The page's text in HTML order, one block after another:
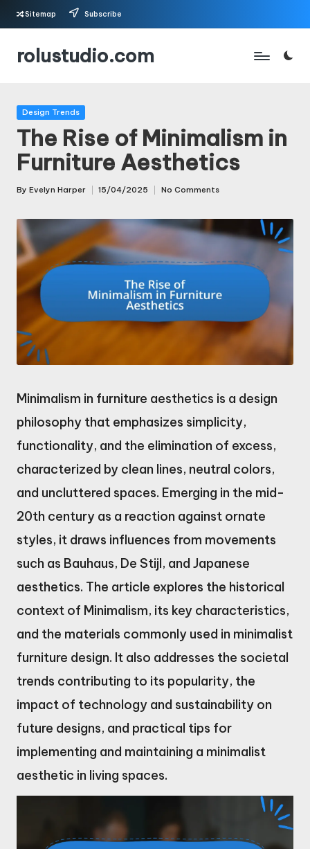
Skip
Sitemap Subscribe
rolustudio.com
Posted
Design Trends
The Rise of Minimalism in
Furniture Aesthetics
Posted
By Evelyn Harper 15/04/2025 No Comments
Minimalism in furniture aesthetics is a design
philosophy that emphasizes simplicity,
functionality, and the elimination of excess,
characterized by clean lines, neutral colors,
and uncluttered spaces. Emerging in the mid-
20th century as a reaction against ornate
styles, it draws influences from movements
such as Bauhaus, De Stijl, and Japanese
aesthetics. The article explores the historical
context of Minimalism, its key characteristics,
and the materials commonly used in minimalist
furniture design. It also addresses the societal
trends contributing to its popularity, the
impact of technology and sustainability on
future designs, and practical tips for
implementing and maintaining a minimalist
aesthetic in living spaces.